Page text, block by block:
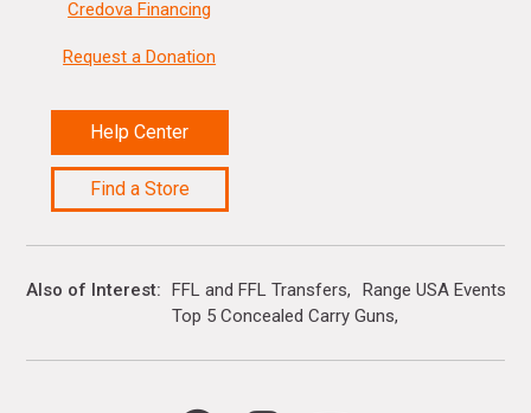
Credova Financing
Request a Donation
Help Center
Find a Store
Also of Interest FFL and FFL Transfers
Range USA Events
Top 5 Concealed Carry Guns